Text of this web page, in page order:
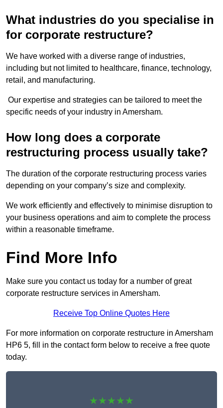
What industries do you specialise in
for corporate restructure?
We have worked with a diverse range of industries,
including but not limited to healthcare, finance, technology,
retail, and manufacturing.
Our expertise and strategies can be tailored to meet the
specific needs of your industry in Amersham.
How long does a corporate
restructuring process usually take?
The duration of the corporate restructuring process varies
depending on your company’s size and complexity.
We work efficiently and effectively to minimise disruption to
your business operations and aim to complete the process
within a reasonable timeframe.
Find More Info
Make sure you contact us today for a number of great
corporate restructure services in Amersham.
Receive Top Online Quotes Here
For more information on corporate restructure in Amersham
HP6 5, fill in the contact form below to receive a free quote
today.
★★★★★